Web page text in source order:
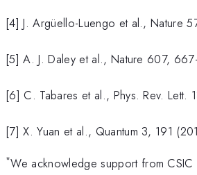
[4] J. Argüello-Luengo et al., Nature
[5] A. J. Daley et al., Nature 607,
[6] C. Tabares et al., Phys. Rev. Lett.
[7] X. Yuan et al., Quantum 3, 191
*We acknowledge support from CSIC